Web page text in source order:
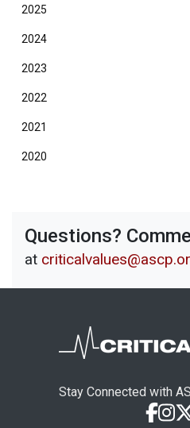
2025
2024
2023
2022
2021
2020
Questions?
at
Stay Connected with